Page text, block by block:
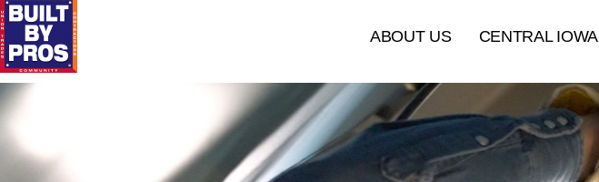
ABOUT US CENTRAL IOWA